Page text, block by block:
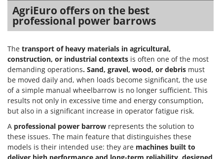
AgriEuro offers on the best
professional power barrows
The transport of heavy materials in agricultural,
construction, or industrial contexts is often one of the most
demanding operations. Sand, gravel, wood, or debris must
be moved daily and, when loads become significant, the use
of a simple manual wheelbarrow is no longer sufficient. This
results not only in excessive time and energy consumption,
but also in a significant increase in operator fatigue risk.
A professional power barrow represents the solution to
these issues. The main feature that distinguishes these
models is their intended use: they are machines built to